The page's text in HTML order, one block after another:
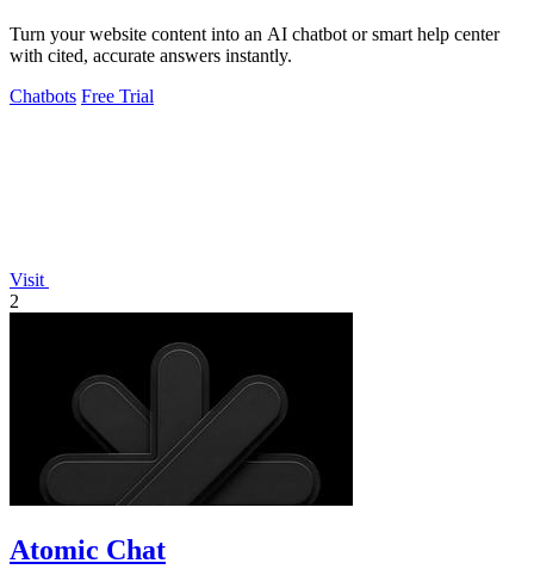
Turn your website content into an AI chatbot or smart help center
with cited, accurate answers instantly.
Chatbots Free Trial
Visit
2
Atomic Chat